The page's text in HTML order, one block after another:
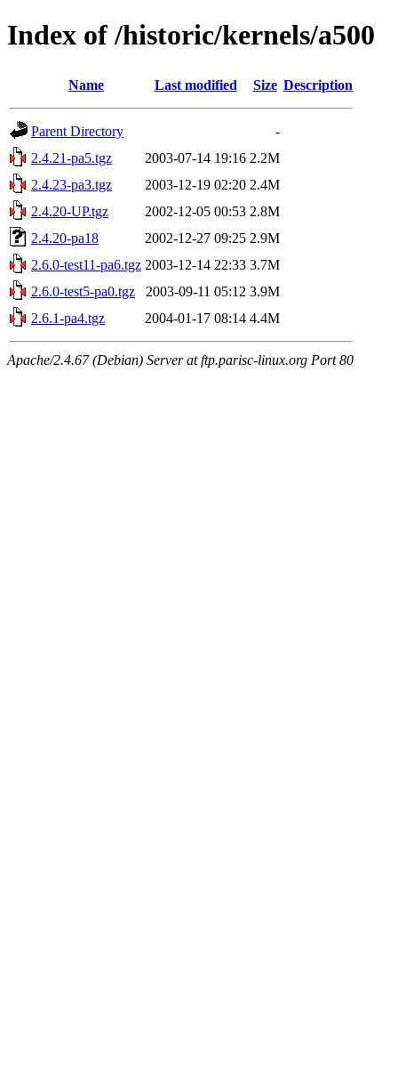
Index of /historic/kernels/a500
Name Last modified Size Description
Parent Directory
-
2.4.21-pa5.tgz
2003-07-14 19:16 2.2M
2.4.23-pa3.tgz
2003-12-19 02:20 2.4M
2.4.20-UP.tgz
2002-12-05 00:53 2.8M
2.4.20-pa18
2002-12-27 09:25 2.9M
2.6.0-test11-pa6.tgz 2003-12-14 22:33 3.7M
2.6.0-test5-pa0.tgz
2003-09-11 05:12 3.9M
2.6.1-pa4.tgz
2004-01-17 08:14 4.4M
Apache/2.4.67 (Debian) Server at ftp.parisc-linux.org Port 80